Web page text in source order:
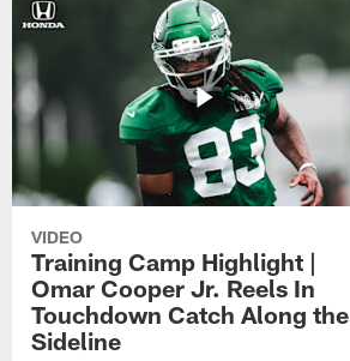
VIDEO
Training Camp Highlight |
Omar Cooper Jr. Reels In
Touchdown Catch Along the
Sideline